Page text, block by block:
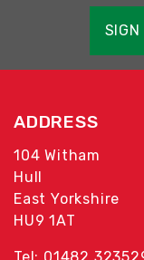
SIGN
ADDRESS
104 Witham
Hull
East Yorkshire
HU9 1AT
Tel: 01482